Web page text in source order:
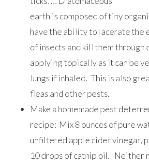
earth is composed of tiny
have the ability to lacerate the
of insects and kill them through
applying topically as it can be
lungs if inhaled. This is also
fleas and other pests.
Make a homemade pest
recipe: Mix 8 ounces of pure
unfiltered apple cider vinegar,
10 drops of catnip oil. Neither